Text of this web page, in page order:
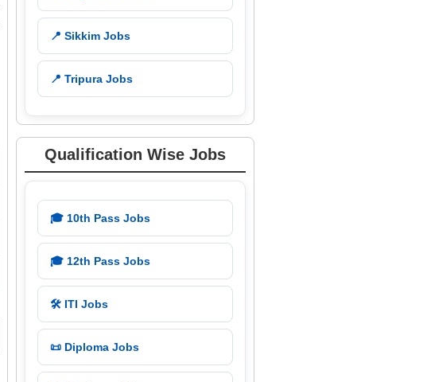
📍 Sikkim Jobs
📍 Tripura Jobs
Qualification Wise Jobs
🎓 10th Pass Jobs
🎓 12th Pass Jobs
🛠️ ITI Jobs
📜 Diploma Jobs